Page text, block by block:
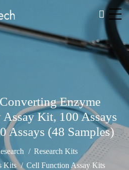
Enzyme
Kit, 100 Assays
Assays (48 Samples)
Research Kits
Kits
Cell Function Assay Kits